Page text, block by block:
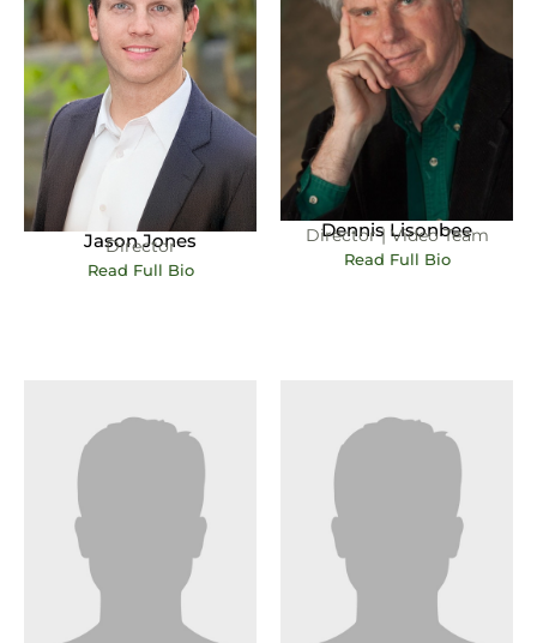
Jason Jones
Director
Read Full Bio
Dennis Lisonbee
Director | Video Team
Read Full Bio